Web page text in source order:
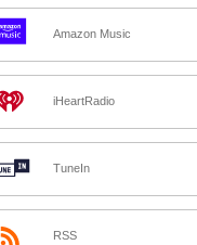
Amazon Music
iHeartRadio
TuneIn
RSS